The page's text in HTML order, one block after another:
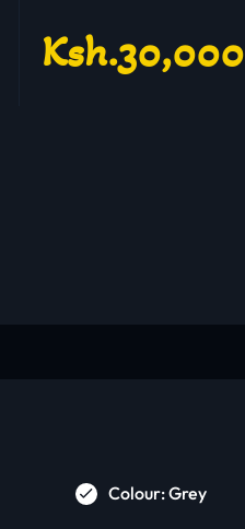
Ksh.30,000
Colour: Grey